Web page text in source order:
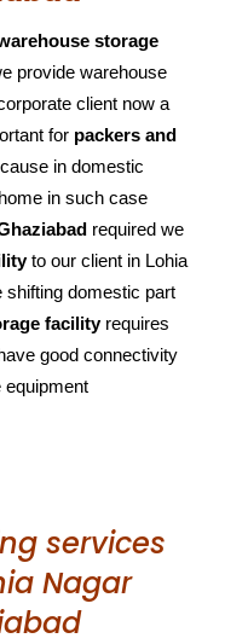
storage
provide warehouse
client now a
for packers and
in domestic
in such case
required we
to our client in Lohia
shifting domestic part
facilityrequires
good connectivity
equipment
services
Nagar